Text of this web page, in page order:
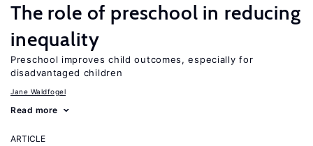
The role of preschool in reducing
inequality
Preschool improves child outcomes, especially for
disadvantaged children
Jane Waldfogel
Read more
ARTICLE